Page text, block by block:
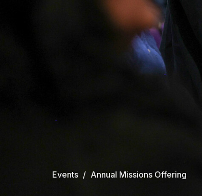
Events Annual Missions Offering